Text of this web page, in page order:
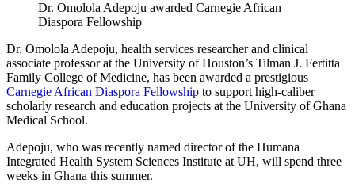
Dr. Omolola Adepoju awarded Carnegie African
Diaspora Fellowship
Dr. Omolola Adepoju, health services researcher and clinical
associate professor at the University of Houston’s Tilman J. Fertitta
Family College of Medicine, has been awarded a prestigious
Carnegie African Diaspora Fellowship to support high-caliber
scholarly research and education projects at the University of Ghana
Medical School.
Adepoju, who was recently named director of the Humana
Integrated Health System Sciences Institute at UH, will spend three
weeks in Ghana this summer.